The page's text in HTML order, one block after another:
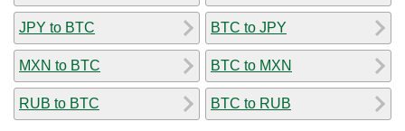
JPY to BTC
MXN to BTC
RUB to BTC
BTC to JPY
BTC to MXN
BTC to RUB